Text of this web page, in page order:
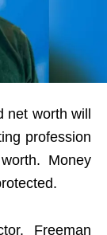
net worth will
profession
Money
Freeman